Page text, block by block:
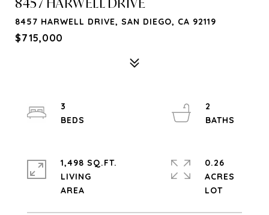
8457 HARWELL DRIVE, SAN DIEGO, CA 92119
$715,000
3
2
1,498 SQ.FT.
LIVING
0.26
ACRES